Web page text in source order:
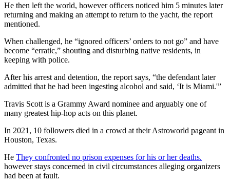
He then left the world, however officers noticed him 5 minutes later
returning and making an attempt to return to the yacht, the report
mentioned.
When challenged, he “ignored officers’ orders to not go” and have
become “erratic,” shouting and disturbing native residents, in
keeping with police.
After his arrest and detention, the report says, “the defendant later
admitted that he had been ingesting alcohol and said, ‘It is Miami.'”
Travis Scott is a Grammy Award nominee and arguably one of
many greatest hip-hop acts on this planet.
In 2021, 10 followers died in a crowd at their Astroworld pageant in
Houston, Texas.
He They confronted no prison expenses for his or her deaths.
however stays concerned in civil circumstances alleging organizers
had been at fault.